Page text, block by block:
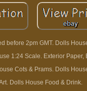
before 2pm GMT. Dolls
1:24 Scale. Exterior
Cots & Prams. Dolls
Dolls House Food & Drink.